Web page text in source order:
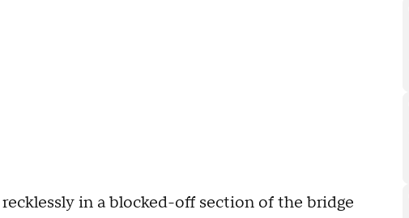
in a blocked-off section of the bridge